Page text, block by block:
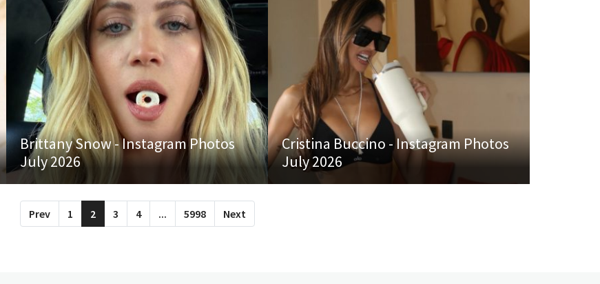
Brittany Snow - Instagram Photos
July 2026
Cristina Buccino - Instagram Photos
July 2026
Prev 1 2 3 4 ... 5998 Next